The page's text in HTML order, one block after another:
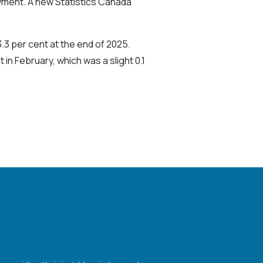
per cent at the end of 2025.
February, which was a slight 0.1